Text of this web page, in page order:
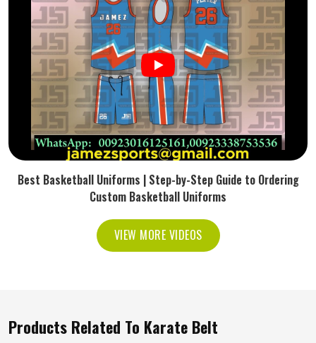
Best Basketball Uniforms | Step-by-Step Guide to Ordering
Custom Basketball Uniforms
VIEW MORE VIDEOS
Products Related To Karate Belt